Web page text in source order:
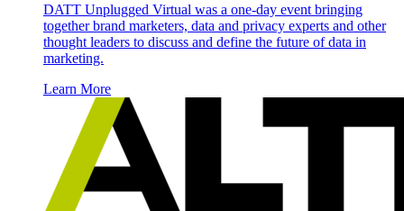
DATT Unplugged Virtual was a one-day event bringing
together brand marketers, data and privacy experts and other
thought leaders to discuss and define the future of data in
marketing.
Learn More